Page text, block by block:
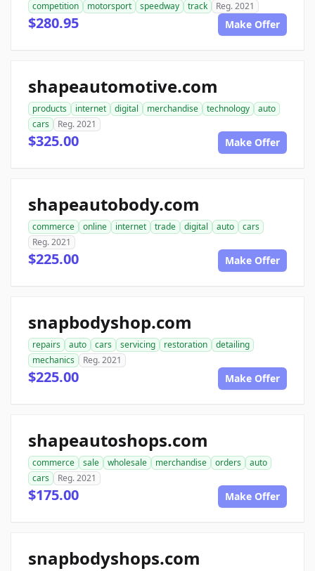
competition motorsport speedway track Reg. 2021
$280.95 Make Offer
shapeautomotive.com
products internet digital merchandise technology
auto
cars
Reg. 2021
$325.00 Make Offer
shapeautobody.com
commerce online internet trade digital auto
cars
Reg. 2021
$225.00 Make Offer
snapbodyshop.com
repairs auto cars servicing restoration
detailing
mechanics
Reg. 2021
$225.00 Make Offer
shapeautoshops.com
commerce sale wholesale merchandise orders
auto
cars
Reg. 2021
$175.00 Make Offer
snapbodyshops.com